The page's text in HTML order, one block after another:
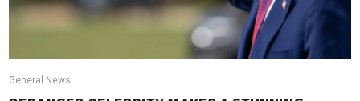
General News